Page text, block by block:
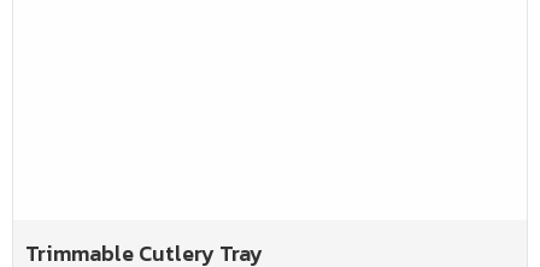
Trimmable Cutlery Tray